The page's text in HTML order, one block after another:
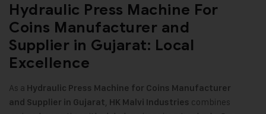
Hydraulic Press Machine For
Coins Manufacturer and
Supplier in Gujarat: Local
Excellence
As a Hydraulic Press Machine for Coins Manufacturer
and Supplier in Gujarat, HK Malvi Industries combines